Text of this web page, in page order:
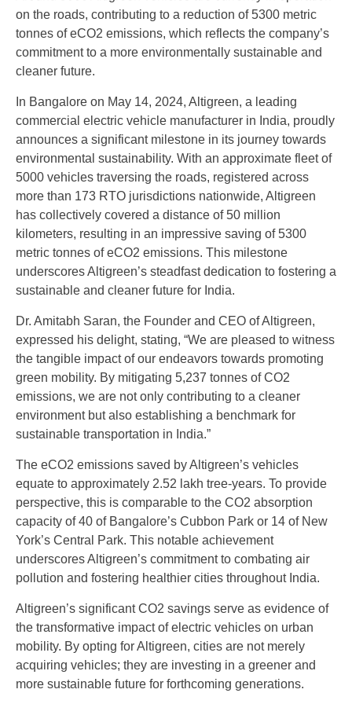
on the roads, contributing to a reduction of 5300 metric
tonnes of eCO2 emissions, which reflects the company’s
commitment to a more environmentally sustainable and
cleaner future.
In Bangalore on May 14, 2024, Altigreen, a leading
commercial electric vehicle manufacturer in India, proudly
announces a significant milestone in its journey towards
environmental sustainability. With an approximate fleet of
5000 vehicles traversing the roads, registered across
more than 173 RTO jurisdictions nationwide, Altigreen
has collectively covered a distance of 50 million
kilometers, resulting in an impressive saving of 5300
metric tonnes of eCO2 emissions. This milestone
underscores Altigreen’s steadfast dedication to fostering a
sustainable and cleaner future for India.
Dr. Amitabh Saran, the Founder and CEO of Altigreen,
expressed his delight, stating, “We are pleased to witness
the tangible impact of our endeavors towards promoting
green mobility. By mitigating 5,237 tonnes of CO2
emissions, we are not only contributing to a cleaner
environment but also establishing a benchmark for
sustainable transportation in India.”
The eCO2 emissions saved by Altigreen’s vehicles
equate to approximately 2.52 lakh tree-years. To provide
perspective, this is comparable to the CO2 absorption
capacity of 40 of Bangalore’s Cubbon Park or 14 of New
York’s Central Park. This notable achievement
underscores Altigreen’s commitment to combating air
pollution and fostering healthier cities throughout India.
Altigreen’s significant CO2 savings serve as evidence of
the transformative impact of electric vehicles on urban
mobility. By opting for Altigreen, cities are not merely
acquiring vehicles; they are investing in a greener and
more sustainable future for forthcoming generations.